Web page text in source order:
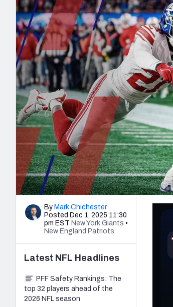
2027 Mock Draft Simulator
The PFF App
NFL Analysis, Grades, & Stats
Expert rankings,
NCAA Power
Futures
Betting
Draft
NFL
By Mark Chichester
Posted Dec 1, 2025 11:30
pm EST New York Giants •
New England Patriots
Latest NFL Headlines
PFF Safety Rankings: The
top 32 players ahead of the
2026 NFL season